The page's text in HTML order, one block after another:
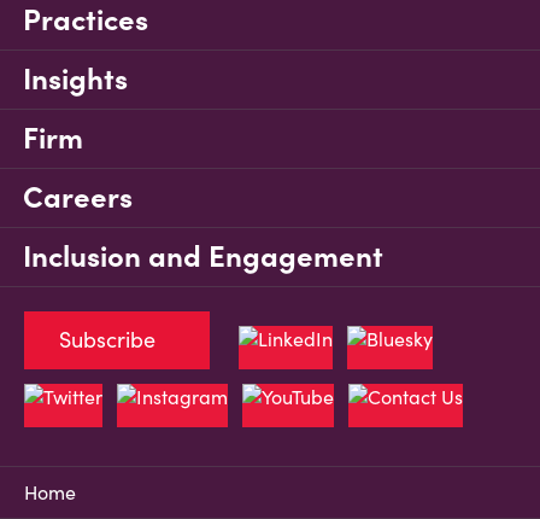
Practices
Insights
Firm
Careers
Inclusion and Engagement
Home
Subscribe